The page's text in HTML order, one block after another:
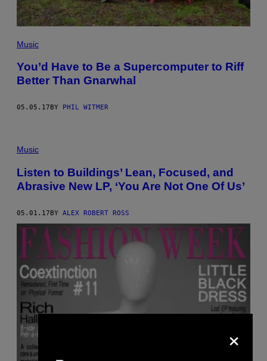
Music
You’d Have to Be a Supercomputer to Riff
Better Than Gnarwhal
05.05.17 BY PHIL WITMER
Music
Listen to Buildings’ Lean, Focused, and
Abrasive New LP, ‘You Are Not One Of Us’
05.01.17BY ALEX ROBERT ROSS
×